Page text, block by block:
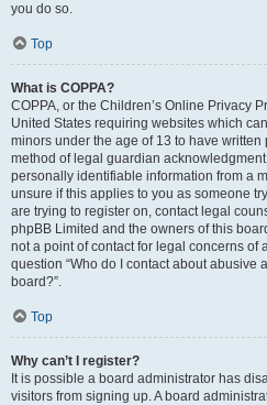
you do so.
Top
What is COPPA?
COPPA, or the Children’s Online Privacy
United States requiring websites which
minors under the age of 13 to have
method of legal guardian
personally identifiable information from a
unsure if this applies to you as someone
are trying to register on, contact legal
phpBB Limited and the owners of this
not a point of contact for legal concerns of
question “Who do I contact about abusive
board?”.
Top
Why can’t I register?
It is possible a board administrator has
visitors from signing up. A board